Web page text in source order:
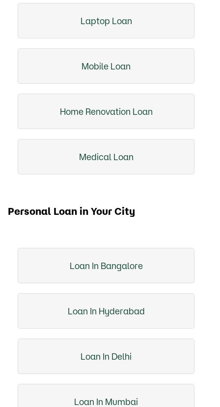
Laptop Loan
Mobile Loan
Home Renovation Loan
Medical Loan
Personal Loan in Your City
Loan In Bangalore
Loan In Hyderabad
Loan In Delhi
Loan In Mumbai